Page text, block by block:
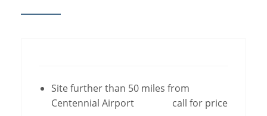
Site further than 50 miles from
Centennial Airport
call for price